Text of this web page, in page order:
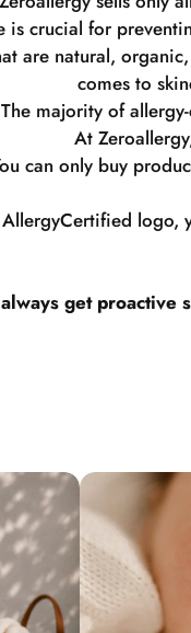
is crucial for
are natural,
comes to
The majority of
At
can only buy
logo,
get